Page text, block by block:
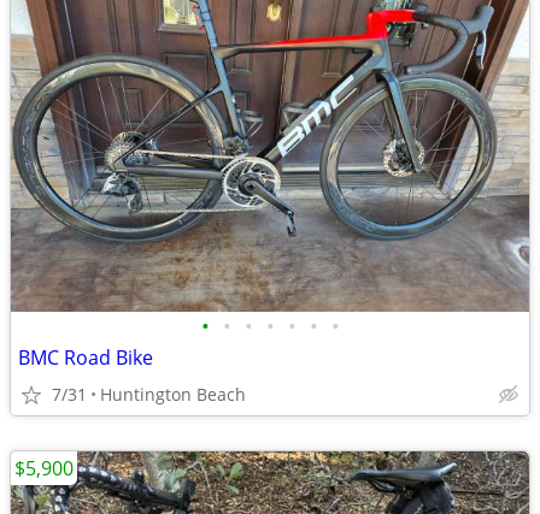
• • • • • • •
BMC Road Bike
7/31 Huntington Beach
$5,900